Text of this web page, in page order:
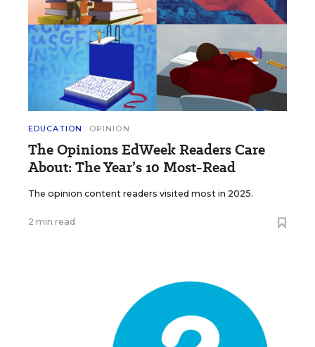
EDUCATION OPINION
The Opinions EdWeek Readers Care
About: The Year’s 10 Most-Read
The opinion content readers visited most in 2025.
2 min read